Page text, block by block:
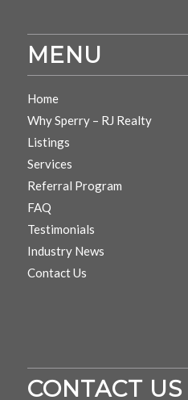
MENU
Home
Why Sperry – RJ Realty
Listings
Services
Referral Program
FAQ
Testimonials
Industry News
Contact Us
CONTACT US